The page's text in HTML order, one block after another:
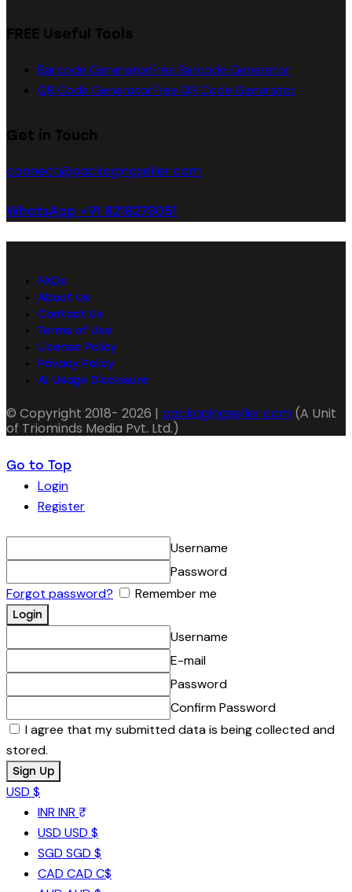
FREE Useful Tools
Barcode GeneratorFree Barcode Generator
QR Code GeneratorFree QR Code Generator
Get in Touch
connect@packagingseller.com
WhatsApp +91 8218278051
FAQs
About Us
Contact Us
Terms of Use
License Policy
Privacy Policy
AI Usage Disclosure
© Copyright 2018- 2026 | packagingseller.com (A Unit
of Triominds Media Pvt. Ltd.)
Go to Top
Login
Register
Username
Password
Forgot password?
Remember me
Username
E-mail
Password
Confirm Password
I agree that my submitted data is being collected and
stored.
USD $
INR INR ₹
USD USD $
SGD SGD $
CAD CAD C$